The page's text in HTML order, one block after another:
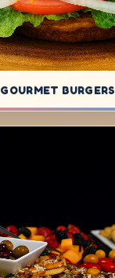
GOURMET BURGERS